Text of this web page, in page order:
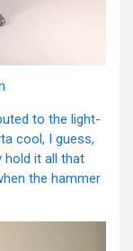
to the light-
cool, I guess,
hold it all that
the hammer